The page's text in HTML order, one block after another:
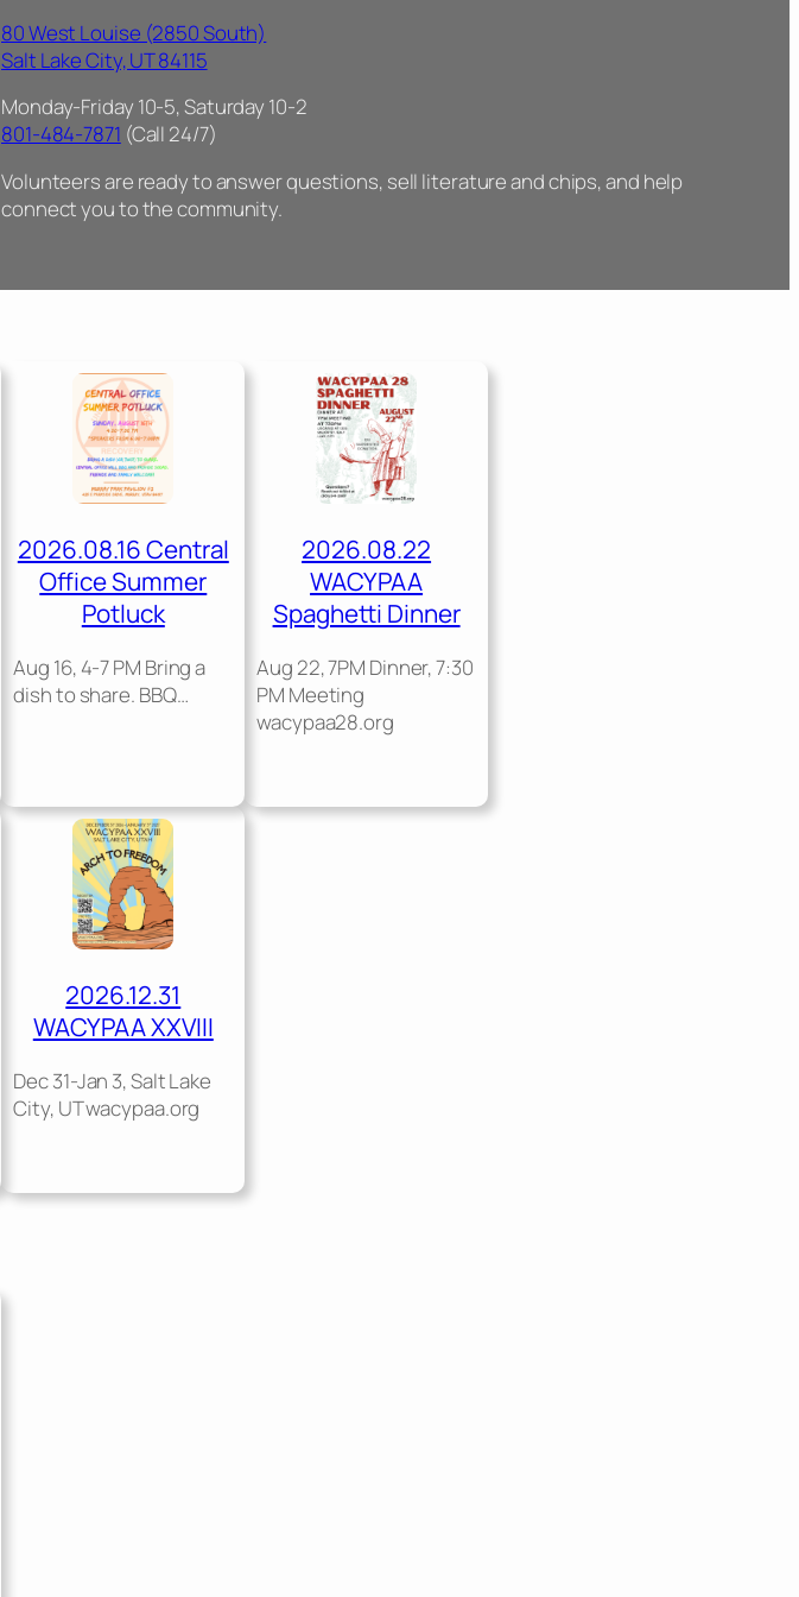
80 West Louise (2850 South)
Salt Lake City, UT 84115
Monday-Friday 10-5, Saturday 10-2
801-484-7871 (Call 24/7)
Volunteers are ready to answer questions, sell literature and chips, and help
connect you to the community.
2026.08.16 Central
Office Summer
Potluck
Aug 16, 4-7 PM Bring a
dish to share. BBQ…
2026.08.22
WACYPAA
Spaghetti Dinner
Aug 22, 7PM Dinner, 7:30
PM Meeting
wacypaa28.org
2026.12.31
WACYPAA XXVIII
Dec 31-Jan 3, Salt Lake
City, UT wacypaa.org